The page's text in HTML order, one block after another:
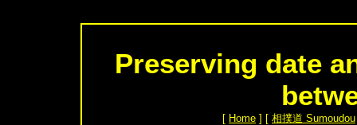
Preserving date
[ Home ] [ 相撲道 Sumoudou